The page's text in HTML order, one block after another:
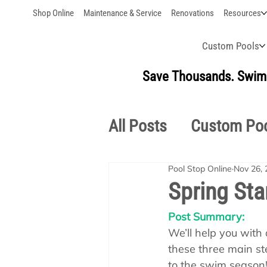
Shop Online Maintenance & Service Renovations Resources
Custom Pools
Save Thousands.
All Posts Custom
Outdoor Living
Pool School
Spring
Pool Stop Online Nov 26,
Post Summary:
We’ll help you
these three main